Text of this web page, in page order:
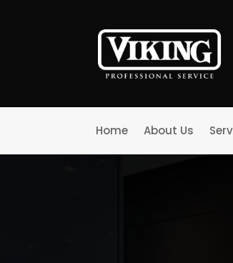
Home About Us